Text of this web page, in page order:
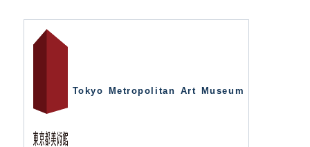
Tokyo Metropolitan Art Museum